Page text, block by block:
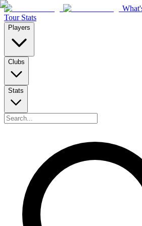
Tour Stats
Players
Clubs
Stats